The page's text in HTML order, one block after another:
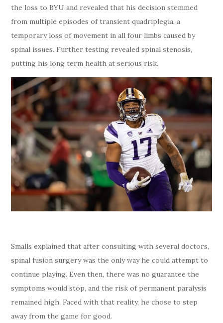
the loss to BYU and revealed that his decision stemmed
from multiple episodes of transient quadriplegia, a
temporary loss of movement in all four limbs caused by
spinal issues. Further testing revealed spinal stenosis,
putting his long term health at serious risk.
Smalls explained that after consulting with several doctors,
spinal fusion surgery was the only way he could attempt to
continue playing. Even then, there was no guarantee the
symptoms would stop, and the risk of permanent paralysis
remained high. Faced with that reality, he chose to step
away from the game for good.